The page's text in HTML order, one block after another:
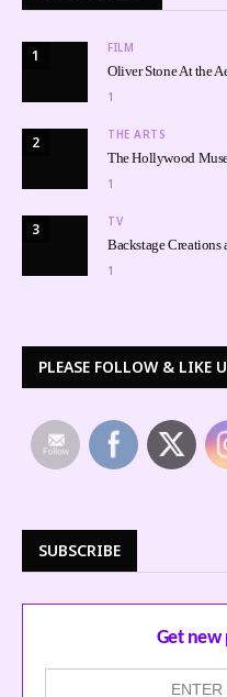
1 FILM
Oliver Stone At the
1
2 THE ARTS
The Hollywood
1
3 TV
Backstage Creations
1
PLEASE FOLLOW & LIKE
SUBSCRIBE
Get new